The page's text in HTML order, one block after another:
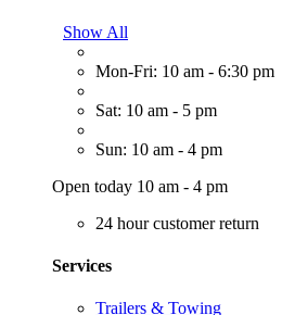
Show All
Mon-Fri: 10 am - 6:30 pm
Sat: 10 am - 5 pm
Sun: 10 am - 4 pm
Open today 10 am - 4 pm
24 hour customer return
Services
Trailers & Towing